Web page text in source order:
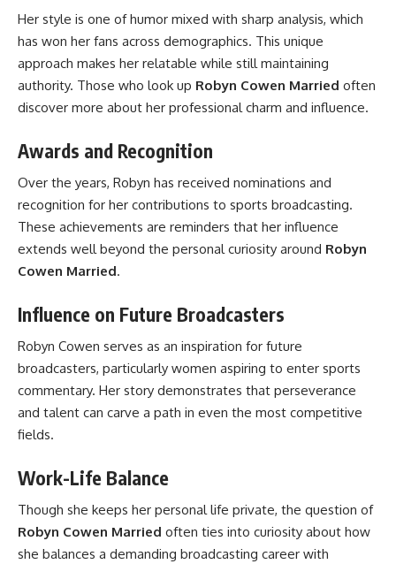
Her style is one of humor mixed with sharp analysis, which
has won her fans across demographics. This unique
approach makes her relatable while still maintaining
authority. Those who look up Robyn Cowen Married often
discover more about her professional charm and influence.
Awards and Recognition
Over the years, Robyn has received nominations and
recognition for her contributions to sports broadcasting.
These achievements are reminders that her influence
extends well beyond the personal curiosity around Robyn
Cowen Married.
Influence on Future Broadcasters
Robyn Cowen serves as an inspiration for future
broadcasters, particularly women aspiring to enter sports
commentary. Her story demonstrates that perseverance
and talent can carve a path in even the most competitive
fields.
Work-Life Balance
Though she keeps her personal life private, the question of
Robyn Cowen Married often ties into curiosity about how
she balances a demanding broadcasting career with